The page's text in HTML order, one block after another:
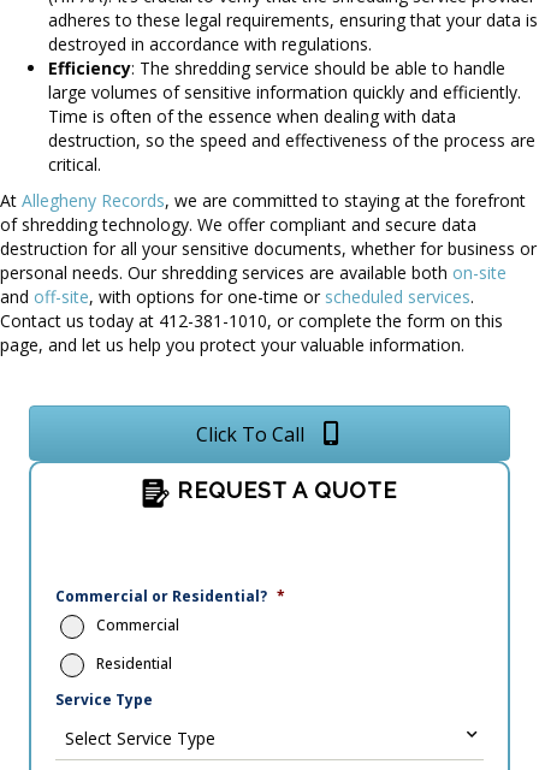
adheres to these legal requirements, ensuring that your data is
destroyed in accordance with regulations.
Efficiency: The shredding service should be able to handle
large volumes of sensitive information quickly and efficiently.
Time is often of the essence when dealing with data
destruction, so the speed and effectiveness of the process are
critical.
At Allegheny Records, we are committed to staying at the forefront
of shredding technology. We offer compliant and secure data
destruction for all your sensitive documents, whether for business or
personal needs. Our shredding services are available both on-site
and off-site, with options for one-time or scheduled services.
Contact us today at 412-381-1010, or complete the form on this
page, and let us help you protect your valuable information.
Click To Call
REQUEST A QUOTE
Commercial or Residential? *
Commercial
Residential
Service Type